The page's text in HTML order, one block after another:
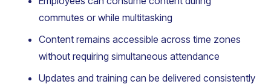
commutes or while multitasking
Content remains accessible across time zones
without requiring simultaneous attendance
Updates and training can be delivered consistently